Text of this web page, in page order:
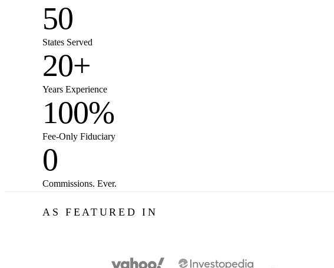
50
States Served
20+
Years Experience
100%
Fee-Only Fiduciary
0
Commissions. Ever.
AS FEATURED IN